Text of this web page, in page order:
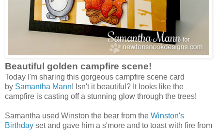
Beautiful golden campfire scene!
Today I'm sharing this gorgeous campfire scene card
by Samantha Mann! Isn't it beautiful? It looks like the
campfire is casting off a stunning glow through the trees!
Samantha used Winston the bear from the Winston's
Birthday set and gave him a s'more and to toast with fire from